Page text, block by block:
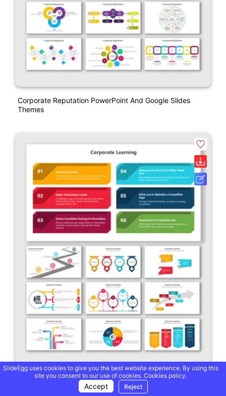
Corporate Reputation PowerPoint And Google Slides
Themes
Usable Corporate Learning PowerPoint And Google Slides
SlideEgg uses cookies to give you the best website experience. By using this
site you consent to our use of cookies. Cookies policy.
Accept Reject